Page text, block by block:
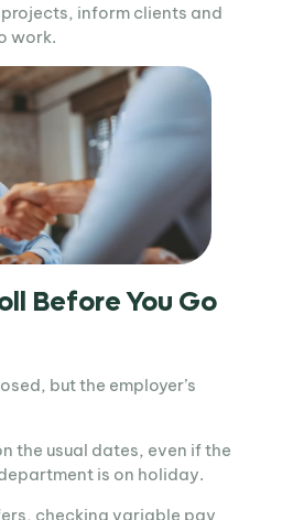
inform clients and
work.
Before You Go
but the employer’s
the usual dates, even if the
is on holiday.
checking variable pay